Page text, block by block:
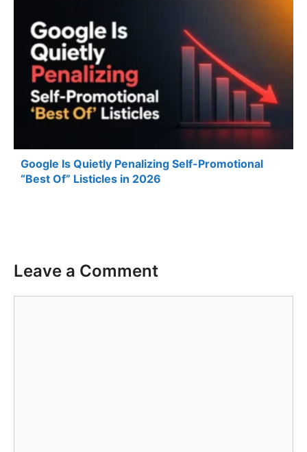
Google Is Quietly Penalizing Self-Promotional
“Best Of” Listicles in 2026
Leave a Comment